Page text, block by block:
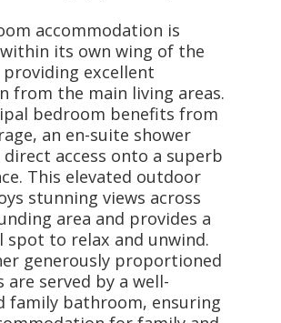
accommodation is
its own wing of the
excellent
from the main living areas.
bedroom benefits from
an en-suite shower
access onto a superb
This elevated outdoor
stunning views across
area and provides a
spot to relax and unwind.
generously proportioned
are served by a well-
family bathroom, ensuring